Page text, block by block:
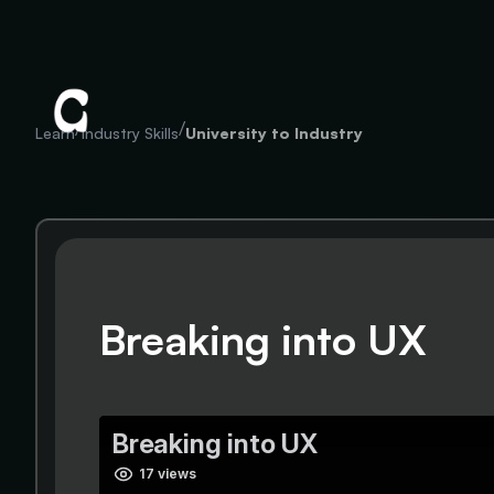
Learn/Industry Skills/University to Industry
Breaking into UX